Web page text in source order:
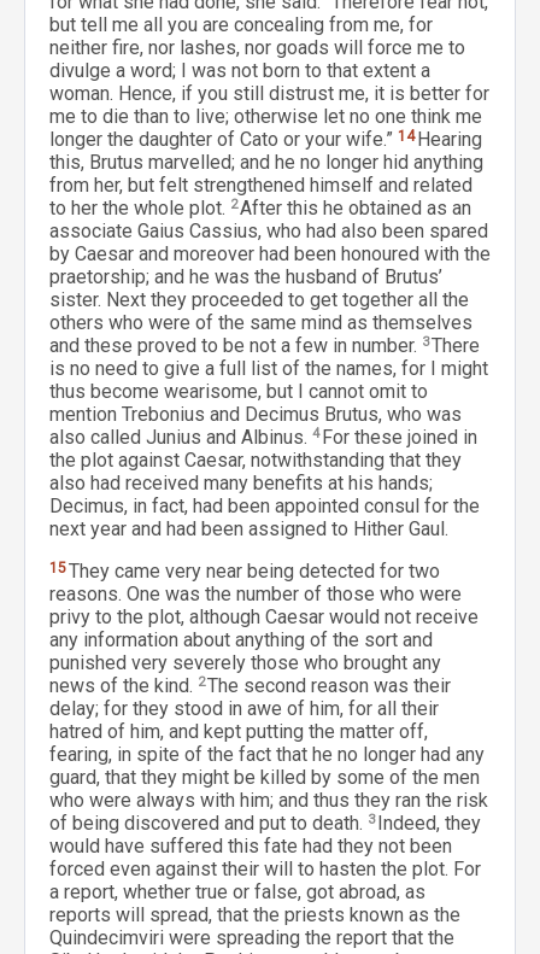
but tell me all you are concealing from me, for
neither fire, nor lashes, nor goads will force me to
divulge a word; I was not born to that extent a
woman. Hence, if you still distrust me, it is better for
me to die than to live; otherwise let no one think me
longer the daughter of Cato or your wife.” 14 Hearing
this, Brutus marvelled; and he no longer hid anything
from her, but felt strengthened himself and related
to her the whole plot. 2After this he obtained as an
associate Gaius Cassius, who had also been spared
by Caesar and moreover had been honoured with the
praetorship; and he was the husband of Brutus’
sister. Next they proceeded to get together all the
others who were of the same mind as themselves
and these proved to be not a few in number. 3There
is no need to give a full list of the names, for I might
thus become wearisome, but I cannot omit to
mention Trebonius and Decimus Brutus, who was
also called Junius and Albinus. 4 For these joined in
the plot against Caesar, notwithstanding that they
also had received many benefits at his hands;
Decimus, in fact, had been appointed consul for the
next year and had been assigned to Hither Gaul.
15They came very near being detected for two
reasons. One was the number of those who were
privy to the plot, although Caesar would not receive
any information about anything of the sort and
punished very severely those who brought any
news of the kind. 2The second reason was their
delay; for they stood in awe of him, for all their
hatred of him, and kept putting the matter off,
fearing, in spite of the fact that he no longer had any
guard, that they might be killed by some of the men
who were always with him; and thus they ran the risk
of being discovered and put to death. 3 Indeed, they
would have suffered this fate had they not been
forced even against their will to hasten the plot. For
a report, whether true or false, got abroad, as
reports will spread, that the priests known as the
Quindecimviri were spreading the report that the